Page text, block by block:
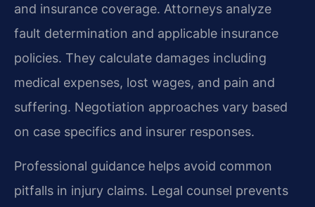
and insurance coverage. Attorneys analyze
fault determination and applicable insurance
policies. They calculate damages including
medical expenses, lost wages, and pain and
suffering. Negotiation approaches vary based
on case specifics and insurer responses.
Professional guidance helps avoid common
pitfalls in injury claims. Legal counsel prevents